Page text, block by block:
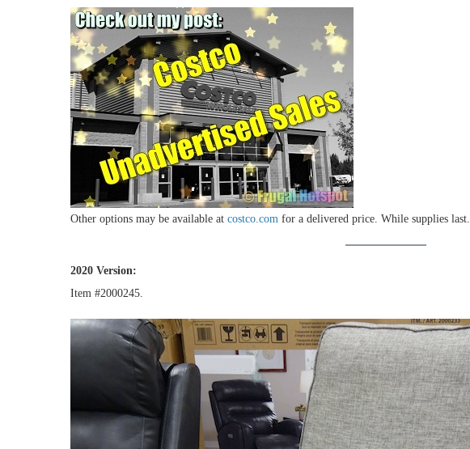
Other options may be available at costco.com for a delivered price. While supplies last.
2020 Version:
Item #2000245.